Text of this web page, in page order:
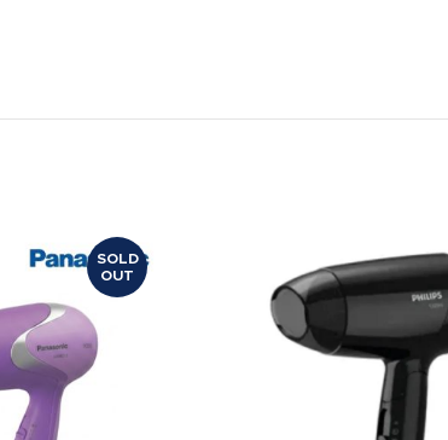
SOLD
OUT